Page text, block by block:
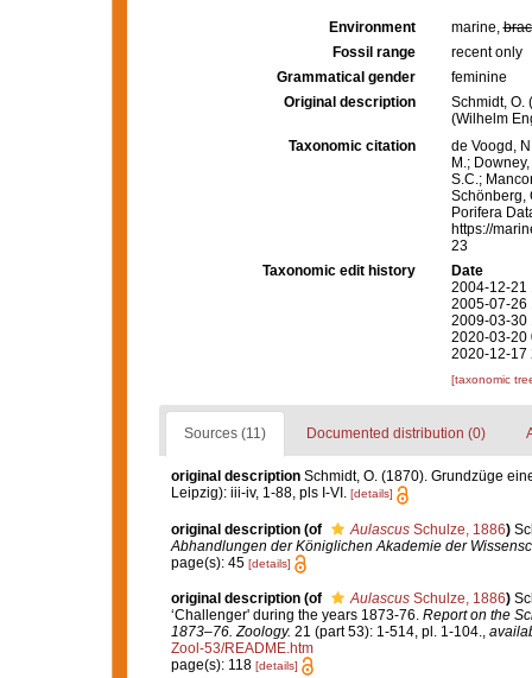
Environment marine,
Fossil range
recent only
Grammatical gender
feminine
Original description
Schmidt, O.
(Wilhelm
Taxonomic citation
de Voogd,
M.;
S.C.;
Schönberg,
Porifera
https://
23
Taxonomic edit history
Date
2004-12-21
2005-07-26
2009-03-30
2020-03-20
2020-12-17
[taxonomic
Sources (11) Documented distribution (0)
original description Schmidt, O. (1870). Grundzüge
Leipzig): iii-iv, 1-88, pls I-VI. [details]
original description (of AulascusSchulze, 1886)
Abhandlungen der Königlichen Akademie der
page(s): 45 [details]
original description (of AulascusSchulze, 1886)
‘Challenger' during the years 1873-76. Report on the
1873–76. Zoology. 21 (part 53): 1-514, pl. 1-104.,
Zool-53/README.htm
page(s): 118 [details]